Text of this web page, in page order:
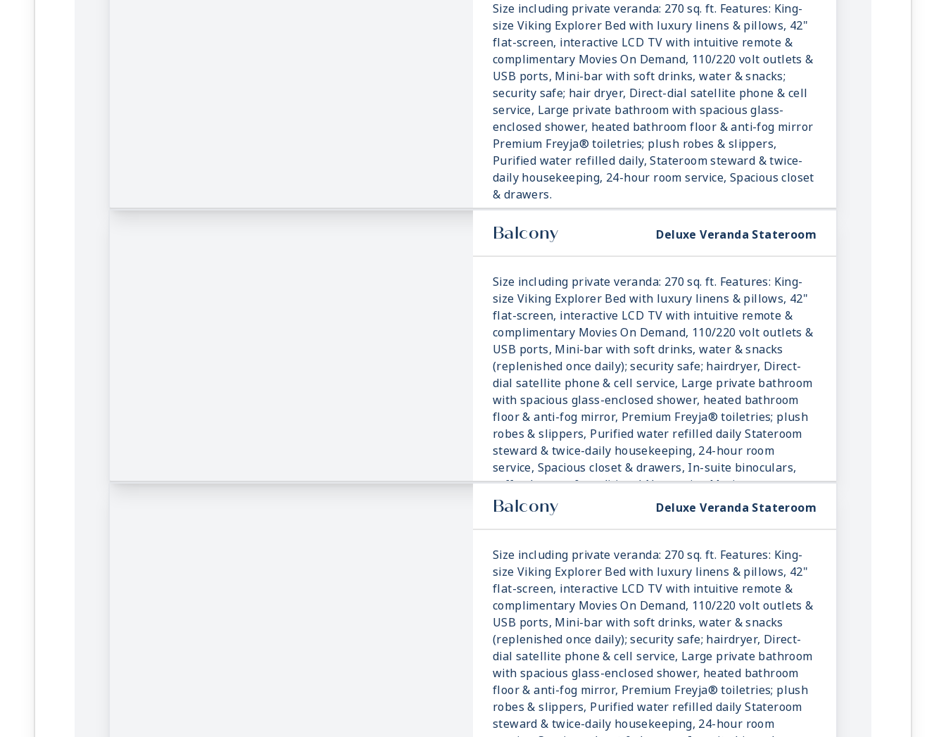
Size including private veranda: 270 sq. ft. Features: King-
size Viking Explorer Bed with luxury linens & pillows, 42"
flat-screen, interactive LCD TV with intuitive remote &
complimentary Movies On Demand, 110/220 volt outlets &
USB ports, Mini-bar with soft drinks, water & snacks;
security safe; hair dryer, Direct-dial satellite phone & cell
service, Large private bathroom with spacious glass-
enclosed shower, heated bathroom floor & anti-fog mirror
Premium Freyja® toiletries; plush robes & slippers,
Purified water refilled daily, Stateroom steward & twice-
daily housekeeping, 24-hour room service, Spacious closet
& drawers.
Balcony Deluxe Veranda Stateroom
Size including private veranda: 270 sq. ft. Features: King-
size Viking Explorer Bed with luxury linens & pillows, 42"
flat-screen, interactive LCD TV with intuitive remote &
complimentary Movies On Demand, 110/220 volt outlets &
USB ports, Mini-bar with soft drinks, water & snacks
(replenished once daily); security safe; hairdryer, Direct-
dial satellite phone & cell service, Large private bathroom
with spacious glass-enclosed shower, heated bathroom
floor & anti-fog mirror, Premium Freyja® toiletries; plush
robes & slippers, Purified water refilled daily Stateroom
steward & twice-daily housekeeping, 24-hour room
service, Spacious closet & drawers, In-suite binoculars,
coffee brewer & traditional Norwegian Marius-weave
blanket.
Balcony Deluxe Veranda Stateroom
Size including private veranda: 270 sq. ft. Features: King-
size Viking Explorer Bed with luxury linens & pillows, 42"
flat-screen, interactive LCD TV with intuitive remote &
complimentary Movies On Demand, 110/220 volt outlets &
USB ports, Mini-bar with soft drinks, water & snacks
(replenished once daily); security safe; hairdryer, Direct-
dial satellite phone & cell service, Large private bathroom
with spacious glass-enclosed shower, heated bathroom
floor & anti-fog mirror, Premium Freyja® toiletries; plush
robes & slippers, Purified water refilled daily Stateroom
steward & twice-daily housekeeping, 24-hour room